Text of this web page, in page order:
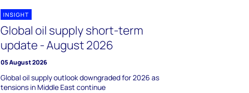
INSIGHT
Global oil supply short-term
update - August 2026
05 August 2026
Global oil supply outlook downgraded for 2026 as
tensions in Middle East continue